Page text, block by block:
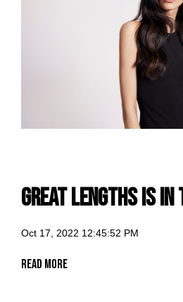
Great Lengths is
Oct 17, 2022 12:45:52 PM
Read More